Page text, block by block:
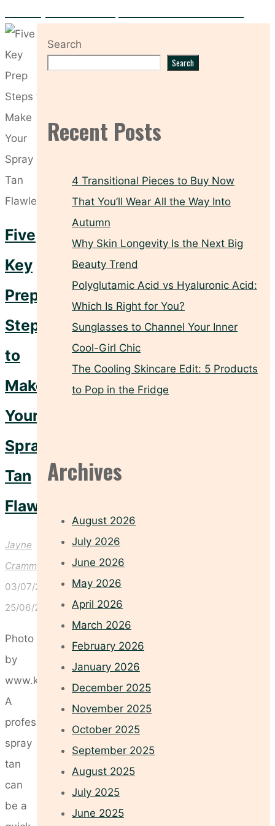
Five
Key
Prep
Steps
to
Make
Your
Spray
Tan
Flawless
Jayne
Crammond
03/07/2026
25/06/2026
Photo
by
www.kaboompics.com
A
professional
spray
tan
can
be a
Search
Search
Recent Posts
4 Transitional Pieces to Buy Now
That You’ll Wear All the Way Into
Autumn
Why Skin Longevity Is the Next Big
Beauty Trend
Polyglutamic Acid vs Hyaluronic Acid:
Which Is Right for You?
Sunglasses to Channel Your Inner
Cool-Girl Chic
The Cooling Skincare Edit: 5 Products
to Pop in the Fridge
Archives
August 2026
July 2026
June 2026
May 2026
April 2026
March 2026
February 2026
January 2026
December 2025
November 2025
October 2025
September 2025
August 2025
July 2025
June 2025